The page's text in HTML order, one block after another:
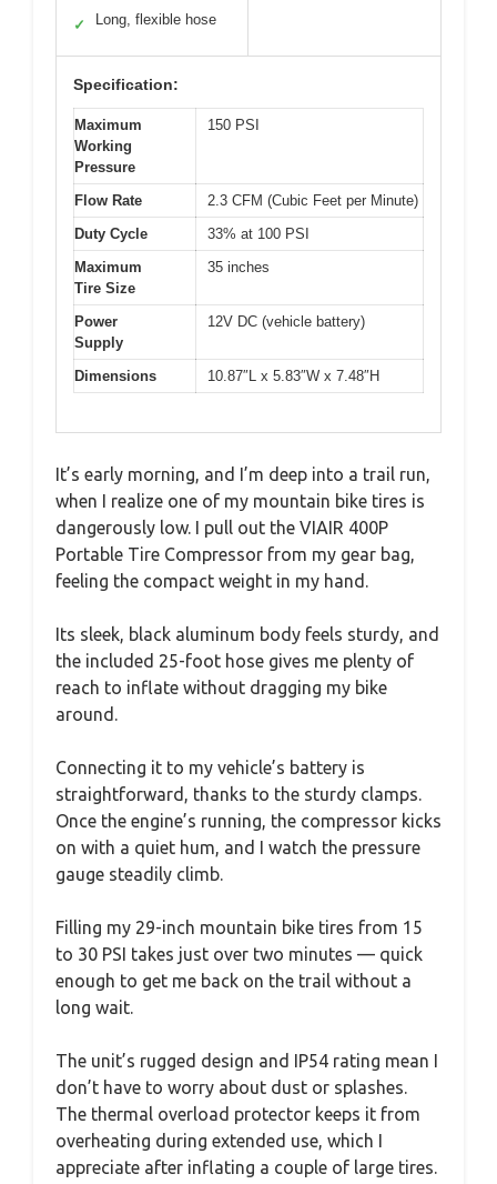
✓ Long, flexible hose
Specification:
Maximum
Working
Pressure
150 PSI
Flow Rate
2.3 CFM (Cubic Feet per Minute)
Duty Cycle
33% at 100 PSI
Maximum
Tire Size
35 inches
Power
Supply
12V DC (vehicle battery)
Dimensions 10.87″L x 5.83″W x 7.48″H
It’s early morning, and I’m deep into a trail run,
when I realize one of my mountain bike tires is
dangerously low. I pull out the VIAIR 400P
Portable Tire Compressor from my gear bag,
feeling the compact weight in my hand.
Its sleek, black aluminum body feels sturdy, and
the included 25-foot hose gives me plenty of
reach to inflate without dragging my bike
around.
Connecting it to my vehicle’s battery is
straightforward, thanks to the sturdy clamps.
Once the engine’s running, the compressor kicks
on with a quiet hum, and I watch the pressure
gauge steadily climb.
Filling my 29-inch mountain bike tires from 15
to 30 PSI takes just over two minutes — quick
enough to get me back on the trail without a
long wait.
The unit’s rugged design and IP54 rating mean I
don’t have to worry about dust or splashes.
The thermal overload protector keeps it from
overheating during extended use, which I
appreciate after inflating a couple of large tires.